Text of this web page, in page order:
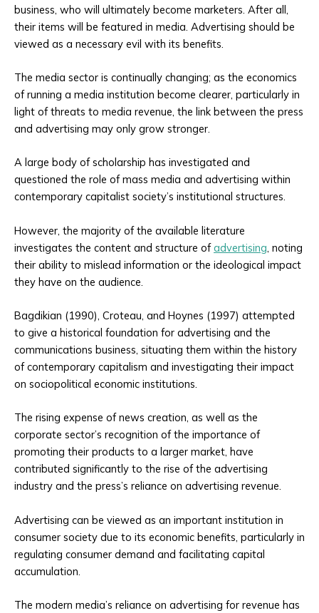
business, who will ultimately become marketers. After all,
their items will be featured in media. Advertising should be
viewed as a necessary evil with its benefits.
The media sector is continually changing; as the economics
of running a media institution become clearer, particularly in
light of threats to media revenue, the link between the press
and advertising may only grow stronger.
A large body of scholarship has investigated and
questioned the role of mass media and advertising within
contemporary capitalist society’s institutional structures.
However, the majority of the available literature
investigates the content and structure ofadvertising , noting
their ability to mislead information or the ideological impact
they have on the audience.
Bagdikian (1990), Croteau, and Hoynes (1997) attempted
to give a historical foundation for advertising and the
communications business, situating them within the history
of contemporary capitalism and investigating their impact
on sociopolitical economic institutions.
The rising expense of news creation, as well as the
corporate sector’s recognition of the importance of
promoting their products to a larger market, have
contributed significantly to the rise of the advertising
industry and the press’s reliance on advertising revenue.
Advertising can be viewed as an important institution in
consumer society due to its economic benefits, particularly in
regulating consumer demand and facilitating capital
accumulation.
The modern media’s reliance on advertising for revenue has